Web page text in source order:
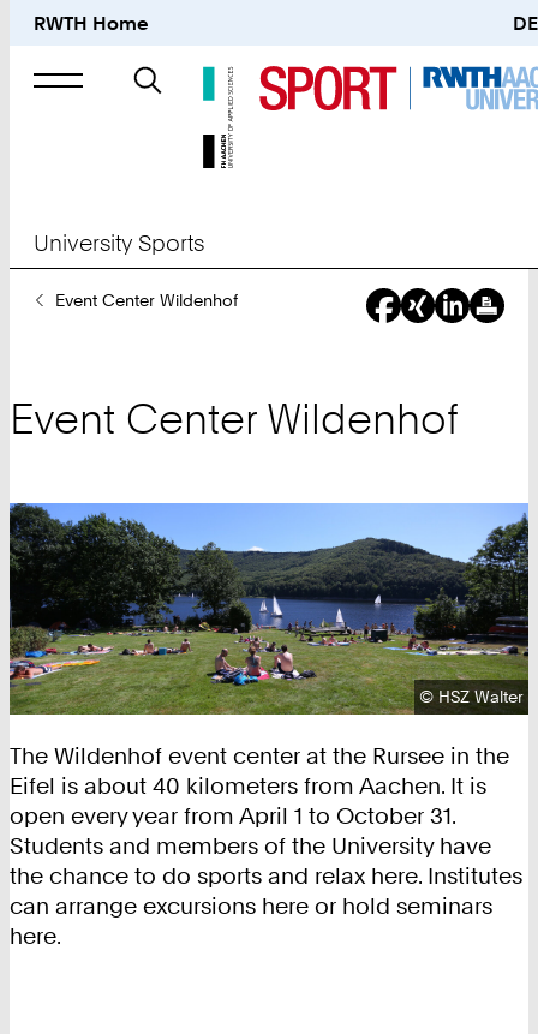
RWTH Home DE
Search
University Sports
YouEvent Center Wildenhof
Event Center Wildenhof
Copyright:
© HSZ Walter
The Wildenhof event center at the Rursee in the
Eifel is about 40 kilometers from Aachen. It is
open every year from April 1 to October 31.
Students and members of the University have
the chance to do sports and relax here. Institutes
can arrange excursions here or hold seminars
here.